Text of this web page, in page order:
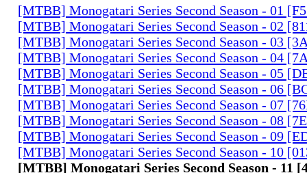
[MTBB] Monogatari Series Second Season - 01
[MTBB] Monogatari Series Second Season - 02
[MTBB] Monogatari Series Second Season - 03
[MTBB] Monogatari Series Second Season - 04
[MTBB] Monogatari Series Second Season - 05
[MTBB] Monogatari Series Second Season - 06
[MTBB] Monogatari Series Second Season - 07
[MTBB] Monogatari Series Second Season - 08
[MTBB] Monogatari Series Second Season - 09
[MTBB] Monogatari Series Second Season - 10
[MTBB] Monogatari Series Second Season - 11